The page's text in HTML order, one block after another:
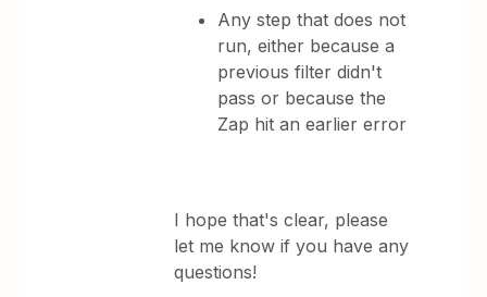
Any step that does not
run, either because a
previous filter didn't
pass or because the
Zap hit an earlier error
​I hope that's clear, please
let me know if you have any
questions!